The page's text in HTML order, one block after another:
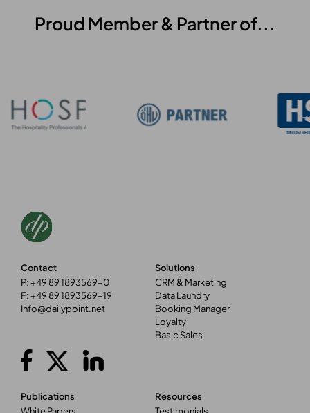
Proud Member & Partner of...
Contact
P: +49 89 1893569-0
F: +49 89 1893569-19
Info@dailypoint.net
Solutions
CRM & Marketing
Data Laundry
Booking Manager
Loyalty
Basic Sales
Publications
White Papers
Resources
Testimonials